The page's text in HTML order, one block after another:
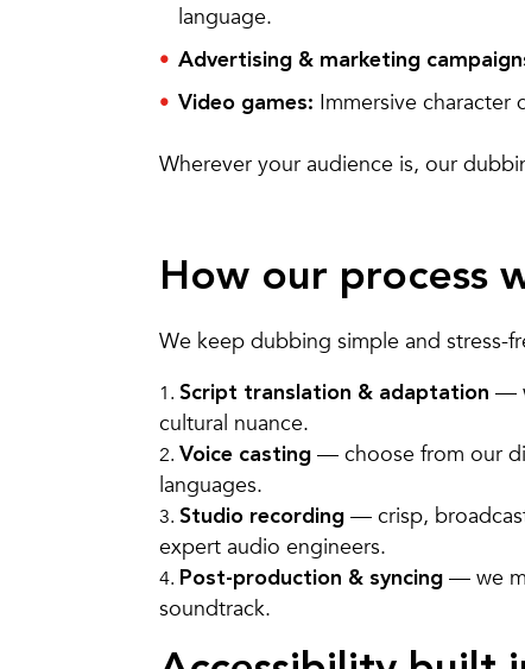
language.
Advertising & marketing
Video games: Immersive
Wherever your audience is, our
How our process
We keep dubbing simple and stress-
Script translation & adaptation —
cultural nuance.
Voice casting — choose from our
languages.
Studio recording — crisp,
expert audio engineers.
Post-production & syncing — we
soundtrack.